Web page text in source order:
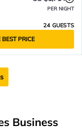
PER NIGHT
24 GUESTS
BEST PRICE
Business